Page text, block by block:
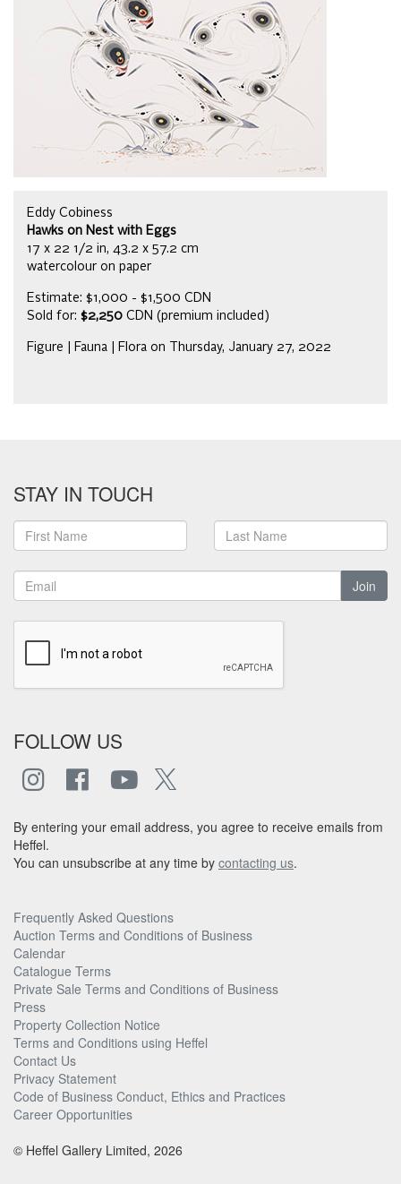
Eddy Cobiness
Hawks on Nest with Eggs
17 x 22 1/2 in, 43.2 x 57.2 cm
watercolour on paper
Estimate: $1,000 - $1,500 CDN
Sold for: $2,250 CDN (premium included)
Figure | Fauna | Flora on Thursday, January 27, 2022
STAY IN TOUCH
Join
FOLLOW US
By entering your email address, you agree to receive emails from
Heffel.
You can unsubscribe at any time by contacting us.
Frequently Asked Questions
Auction Terms and Conditions of Business
Calendar
Catalogue Terms
Private Sale Terms and Conditions of Business
Press
Property Collection Notice
Terms and Conditions using Heffel
Contact Us
Privacy Statement
Code of Business Conduct, Ethics and Practices
Career Opportunities
© Heffel Gallery Limited, 2026